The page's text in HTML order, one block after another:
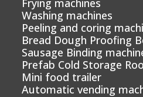
Frying machines
Washing machines
Peeling and coring
Bread Dough Proofing
Sausage Binding
Prefab Cold Storage
Mini food trailer
Automatic vending